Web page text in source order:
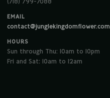
EMAIL
contact@junglekingdomflower.com
HOURS
Sun through Thu: 10am to 10pm
Fri and Sat: 10am to 12am